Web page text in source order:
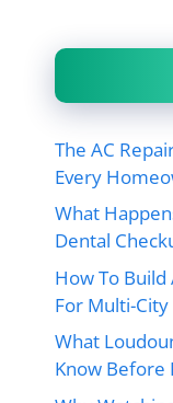
The AC
Every
What
Dental
How To Build
For Multi-
What
Know Before